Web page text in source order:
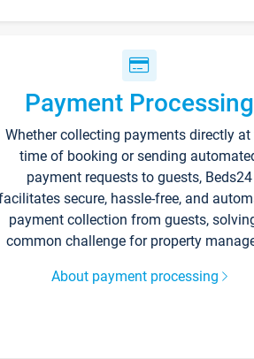
Payment Processing
Whether collecting payments directly at
time of booking or sending
payment requests to guests, Beds24
secure, hassle-free, and
payment collection from guests,
common challenge for property
About payment processing